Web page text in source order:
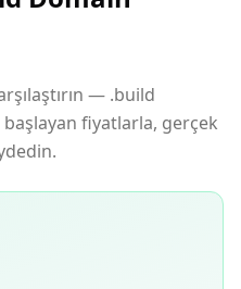
— .build
başlayan fiyatlarla, gerçek